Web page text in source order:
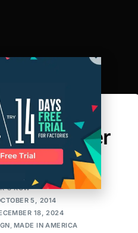
of
a Leather
ROW
5, 2014
18, 2024
, MADE IN AMERICA